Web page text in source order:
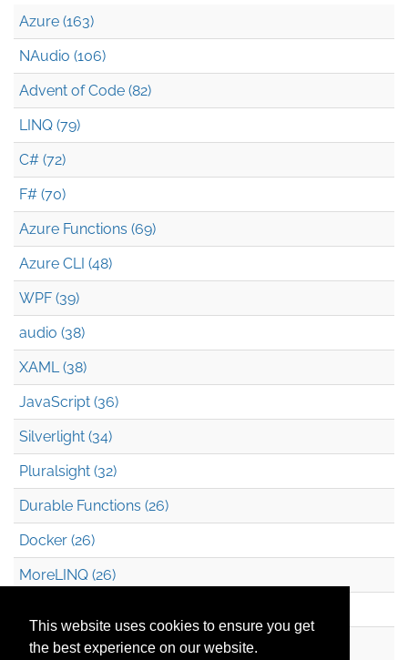
This website uses cookies to ensure you get
the best experience on our website.
Azure (163)
NAudio (106)
Advent of Code (82)
LINQ (79)
C# (72)
F# (70)
Azure Functions (69)
Azure CLI (48)
WPF (39)
audio (38)
XAML (38)
JavaScript (36)
Silverlight (34)
Pluralsight (32)
Durable Functions (26)
Docker (26)
MoreLINQ (26)
.NET (20)